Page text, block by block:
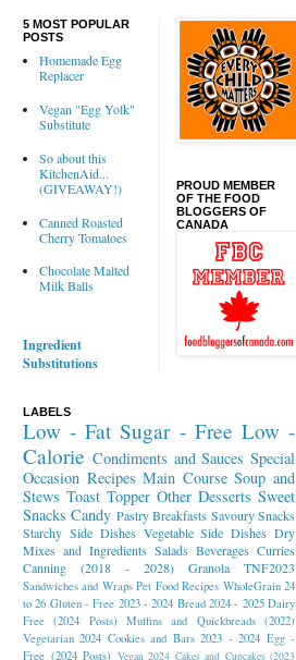
5 MOST POPULAR
POSTS
Homemade Egg
Replacer
Vegan "Egg Yolk"
Substitute
So about this
KitchenAid...
(GIVEAWAY!)
Canned Roasted
Cherry Tomatoes
Chocolate Malted
Milk Balls
Ingredient
Substitutions
PROUD MEMBER
OF THE FOOD
BLOGGERS OF
CANADA
LABELS
Low - Fat Sugar - Free Low -
Calorie Condiments and Sauces Special
Occasion Recipes Main Course Soup and
Stews Toast Topper Other Desserts Sweet
Snacks Candy Pastry Breakfasts Savoury Snacks
Starchy Side Dishes Vegetable Side Dishes Dry
Mixes and Ingredients Salads Beverages Curries
Canning (2018 - 2028)
Granola TNF2023
Sandwiches and Wraps Pet Food Recipes WholeGrain 24
to 26 Gluten - Free 2023 - 2024 Bread 2024 - 2025 Dairy
Free (2024 Posts)
Muffins and Quickbreads (2022)
Vegetarian 2024 Cookies and Bars 2023 - 2024 Egg -
Free (2024 Posts) Vegan 2024 Cakes and Cupcakes (2023